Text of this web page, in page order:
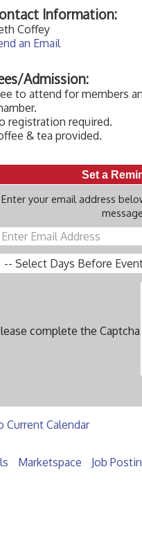
Information:
Coffey
an Email
Admission:
to attend for members
registration required.
& tea provided.
Set a
Enter your email address
complete the Captcha
Current Calendar
Marketspace Job